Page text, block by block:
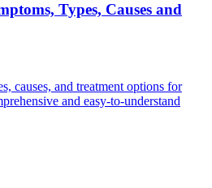
Types, Causes and
causes, and treatment options for
and easy-to-understand